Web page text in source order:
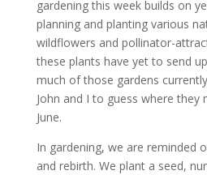
gardening this week builds on
planning and planting various
wildflowers and pollinator-
these plants have yet to send
much of those gardens
John and I to guess where they
June.
In gardening, we are reminded
and rebirth. We plant a seed,